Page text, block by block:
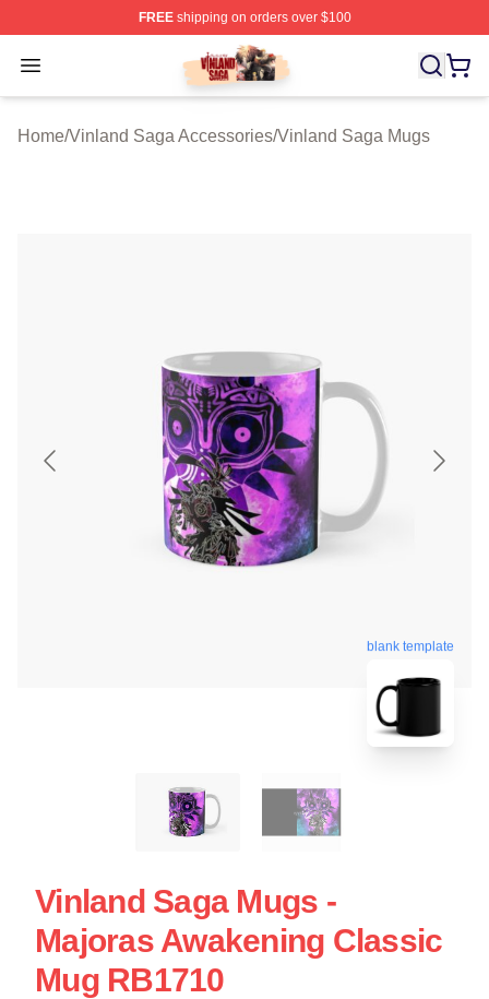
FREEshipping on orders over $100
Open menu
Vinland Saga Store - Official Vinland Saga
Home/Vinland Saga Accessories/Vinland Saga Mugs
blank template
Vinland Saga Mugs -
Majoras Awakening Classic
Mug RB1710